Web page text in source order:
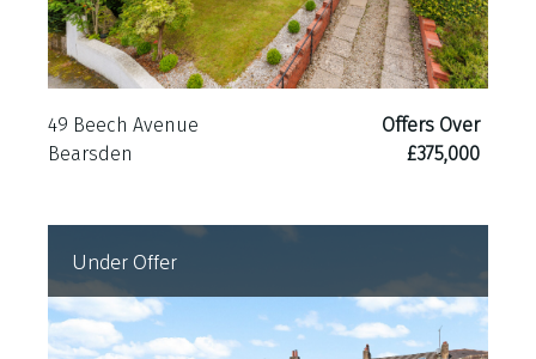
49 Beech Avenue
Bearsden
Offers Over
£375,000
Under Offer